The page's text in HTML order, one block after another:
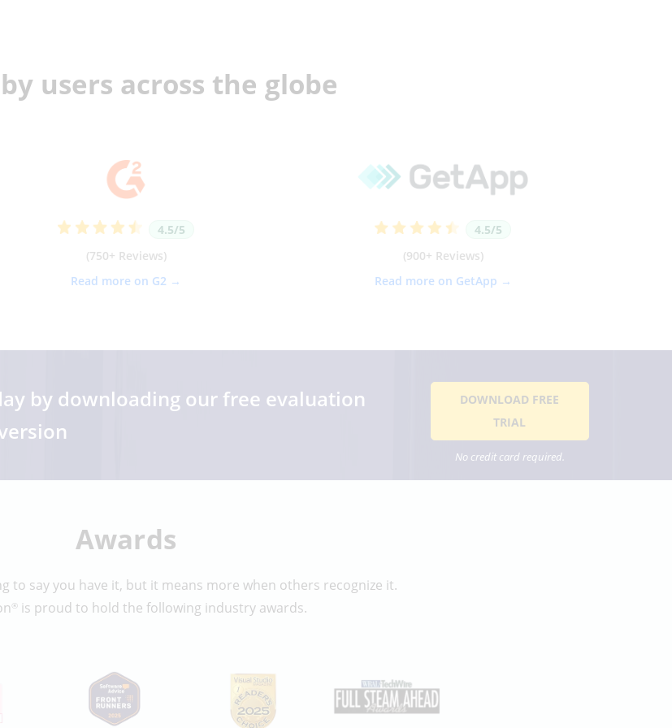
users across the globe
4.5/5
(750+ Reviews)
Read more on G2
4.5/5
(900+ Reviews)
Read more on GetApp
by downloading our free evaluation
DOWNLOAD FREE
TRIAL
No credit card required.
Awards
to say you have it, but it means more when others recognize it.
® is proud to hold the following industry awards.